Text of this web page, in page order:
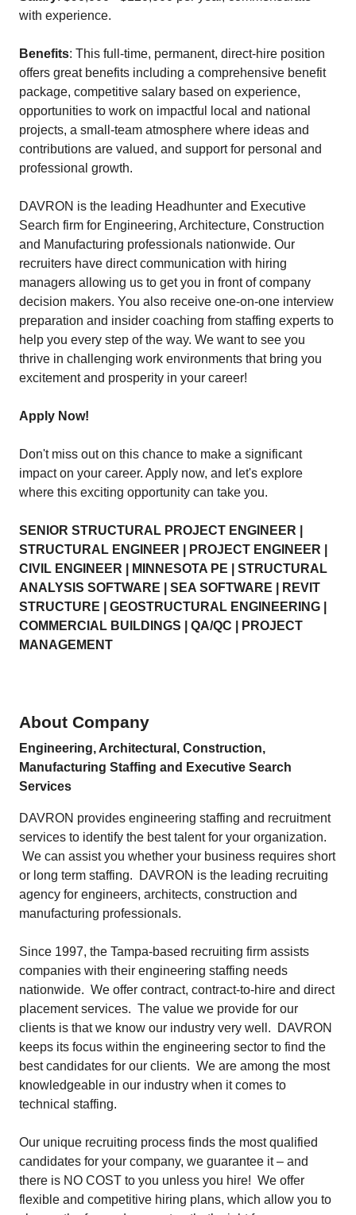
with experience.
Benefits: This full-time, permanent, direct-hire position
offers great benefits including a comprehensive benefit
package, competitive salary based on experience,
opportunities to work on impactful local and national
projects, a small-team atmosphere where ideas and
contributions are valued, and support for personal and
professional growth.
DAVRON is the leading Headhunter and Executive
Search firm for Engineering, Architecture, Construction
and Manufacturing professionals nationwide. Our
recruiters have direct communication with hiring
managers allowing us to get you in front of company
decision makers. You also receive one-on-one interview
preparation and insider coaching from staffing experts to
help you every step of the way. We want to see you
thrive in challenging work environments that bring you
excitement and prosperity in your career!
Apply Now!
Don't miss out on this chance to make a significant
impact on your career. Apply now, and let's explore
where this exciting opportunity can take you.
SENIOR STRUCTURAL PROJECT ENGINEER |
STRUCTURAL ENGINEER | PROJECT ENGINEER |
CIVIL ENGINEER | MINNESOTA PE | STRUCTURAL
ANALYSIS SOFTWARE | SEA SOFTWARE | REVIT
STRUCTURE | GEOSTRUCTURAL ENGINEERING |
COMMERCIAL BUILDINGS | QA/QC | PROJECT
MANAGEMENT
About Company
Engineering, Architectural, Construction,
Manufacturing Staffing and Executive Search
Services
DAVRON provides engineering staffing and recruitment
services to identify the best talent for your organization.
We can assist you whether your business requires short
or long term staffing. DAVRON is the leading recruiting
agency for engineers, architects, construction and
manufacturing professionals.
Since 1997, the Tampa-based recruiting firm assists
companies with their engineering staffing needs
nationwide. We offer contract, contract-to-hire and direct
placement services. The value we provide for our
clients is that we know our industry very well. DAVRON
keeps its focus within the engineering sector to find the
best candidates for our clients. We are among the most
knowledgeable in our industry when it comes to
technical staffing.
Our unique recruiting process finds the most qualified
candidates for your company, we guarantee it – and
there is NO COST to you unless you hire! We offer
flexible and competitive hiring plans, which allow you to